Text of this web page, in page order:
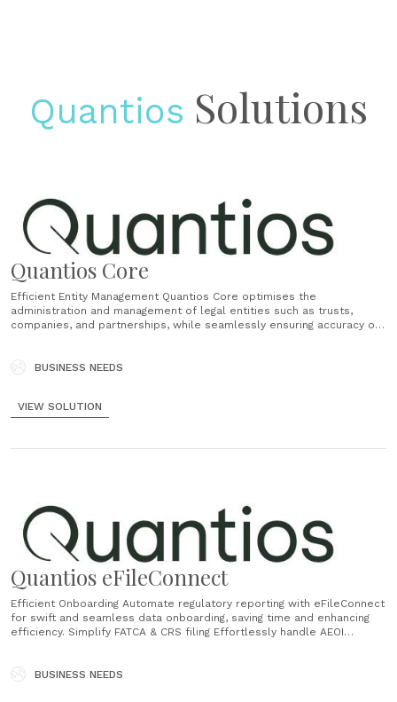
Quantios Solutions
Quantios Core
Efficient Entity Management Quantios Core optimises the
administration and management of legal entities such as trusts,
companies, and partnerships, while seamlessly ensuring accuracy of
accounting, ensuring precise financial operations management,
BUSINESS NEEDS
VIEW SOLUTION
Quantios eFileConnect
Efficient Onboarding Automate regulatory reporting with eFileConnect
for swift and seamless data onboarding, saving time and enhancing
efficiency. Simplify FATCA & CRS filing Effortlessly handle AEOI
secure data management with our trusted system, guaranteeing the
BUSINESS NEEDS